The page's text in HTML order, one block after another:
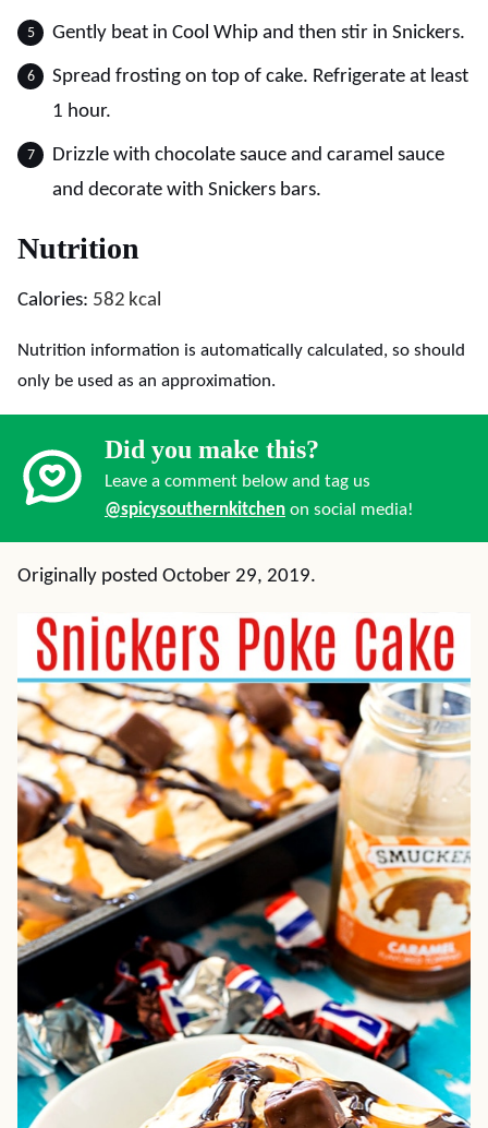
Gently beat in Cool Whip and then stir in Snickers.
Spread frosting on top of cake. Refrigerate at least
1 hour.
Drizzle with chocolate sauce and caramel sauce
and decorate with Snickers bars.
Nutrition
Calories: 582 kcal
Nutrition information is automatically calculated, so should
only be used as an approximation.
Did you make this?
Leave a comment below and tag us
@spicysouthernkitchen on social media!
Originally posted October 29, 2019.